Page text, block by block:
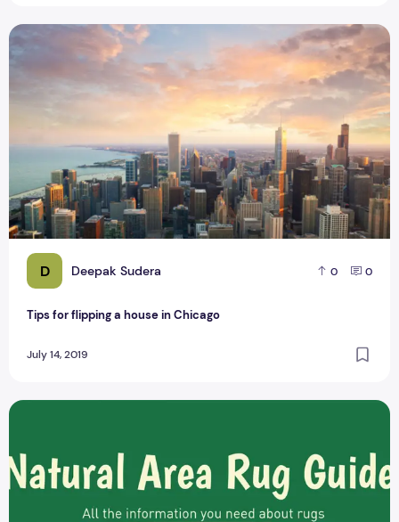
D Deepak Sudera 0 0
Tips for flipping a house in Chicago
July 14, 2019
Tips for flipping a house in Chicago
5 Ways to Use Natural Décor Items in Your Home